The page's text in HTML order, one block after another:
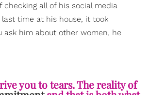
checking all of his social media
time at his house, it took
ask him about other women, he
you to tears. The reality of